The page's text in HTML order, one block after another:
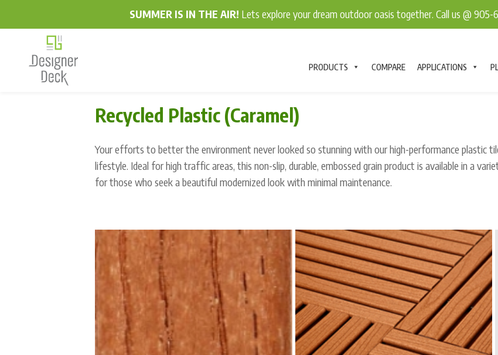
SUMMER IS IN THE AIR! Lets explore your dream outdoor oasis together. Call us @
PRODUCTS COMPARE APPLICATIONS
Recycled Plastic (Caramel)
Your efforts to better the environment never looked so stunning with our high-performance plastic
lifestyle. Ideal for high traffic areas, this non-slip, durable, embossed grain product is available in a
for those who seek a beautiful modernized look with minimal maintenance.